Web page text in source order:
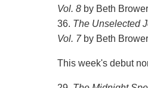
Vol. 8by Beth
36. The Unselected
Vol. 7by Beth
This week's debut